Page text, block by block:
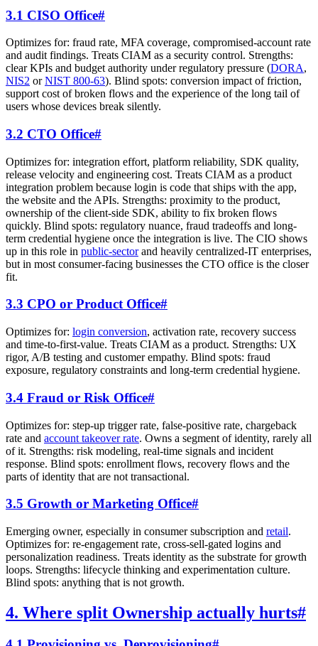
3.1 CISO Office#
Optimizes for: fraud rate, MFA coverage, compromised-account rate
and audit findings. Treats CIAM as a security control. Strengths:
clear KPIs and budget authority under regulatory pressure (DORA,
NIS2 orNIST 800-63). Blind spots: conversion impact of friction,
support cost of broken flows and the experience of the long tail of
users whose devices break silently.
3.2 CTO Office#
Optimizes for: integration effort, platform reliability, SDK quality,
release velocity and engineering cost. Treats CIAM as a product
integration problem because login is code that ships with the app,
the website and the APIs. Strengths: proximity to the product,
ownership of the client-side SDK, ability to fix broken flows
quickly. Blind spots: regulatory nuance, fraud tradeoffs and long-
term credential hygiene once the integration is live. The CIO shows
up in this role in public-sectorand heavily centralized-IT enterprises,
but in most consumer-facing businesses the CTO office is the closer
fit.
3.3 CPO or Product Office#
Optimizes for: login conversion, activation rate, recovery success
and time-to-first-value. Treats CIAM as a product. Strengths: UX
rigor, A/B testing and customer empathy. Blind spots: fraud
exposure, regulatory constraints and long-term credential hygiene.
3.4 Fraud or Risk Office#
Optimizes for: step-up trigger rate, false-positive rate, chargeback
rate and account takeover rate. Owns a segment of identity, rarely all
of it. Strengths: risk modeling, real-time signals and incident
response. Blind spots: enrollment flows, recovery flows and the
parts of identity that are not transactional.
3.5 Growth or Marketing Office#
Emerging owner, especially in consumer subscription and retail.
Optimizes for: re-engagement rate, cross-sell-gated logins and
personalization readiness. Treats identity as the substrate for growth
loops. Strengths: lifecycle thinking and experimentation culture.
Blind spots: anything that is not growth.
4. Where split Ownership actually hurts#